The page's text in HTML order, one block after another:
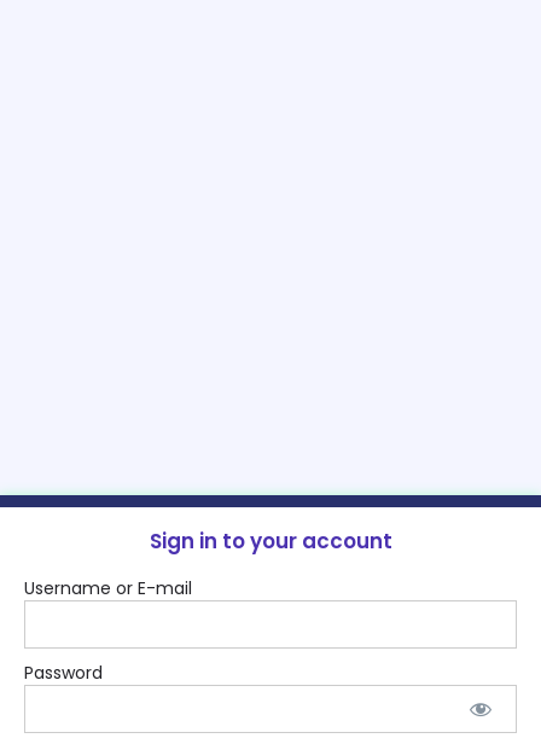
Sign in to your account
Username or E-mail
Password